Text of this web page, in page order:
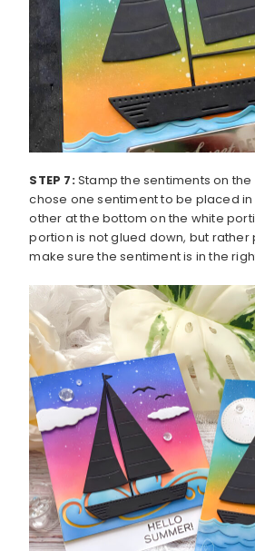
STEP 7:Stamp the sentiments on
chose one sentiment to be placed in
other at the bottom on the white
portion is not glued down, but
make sure the sentiment is in the